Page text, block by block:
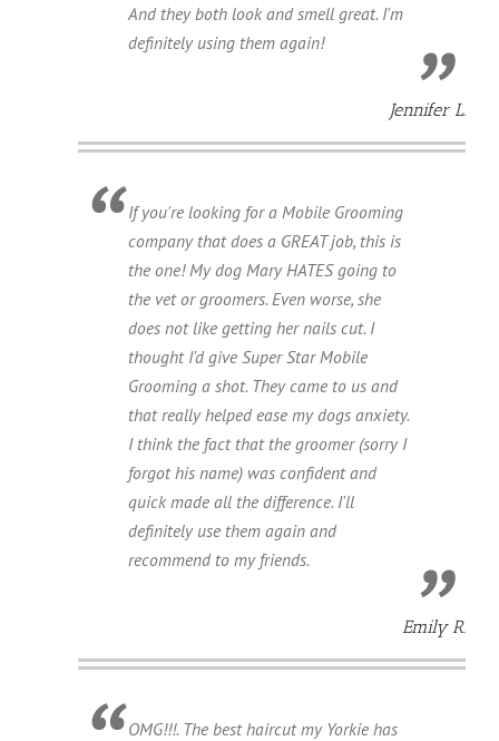
And they both look and smell great. I'm
definitely using them again!
Jennifer L.
If you're looking for a Mobile Grooming
company that does a GREAT job, this is
the one! My dog Mary HATES going to
the vet or groomers. Even worse, she
does not like getting her nails cut. I
thought I'd give Super Star Mobile
Grooming a shot. They came to us and
that really helped ease my dogs anxiety.
I think the fact that the groomer (sorry I
forgot his name) was confident and
quick made all the difference. I'll
definitely use them again and
recommend to my friends.
Emily R.
OMG!!!. The best haircut my Yorkie has